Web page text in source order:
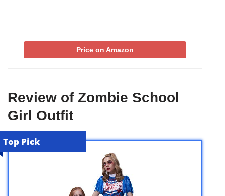
Price on Amazon
Review of Zombie School
Girl Outfit
Top Pick